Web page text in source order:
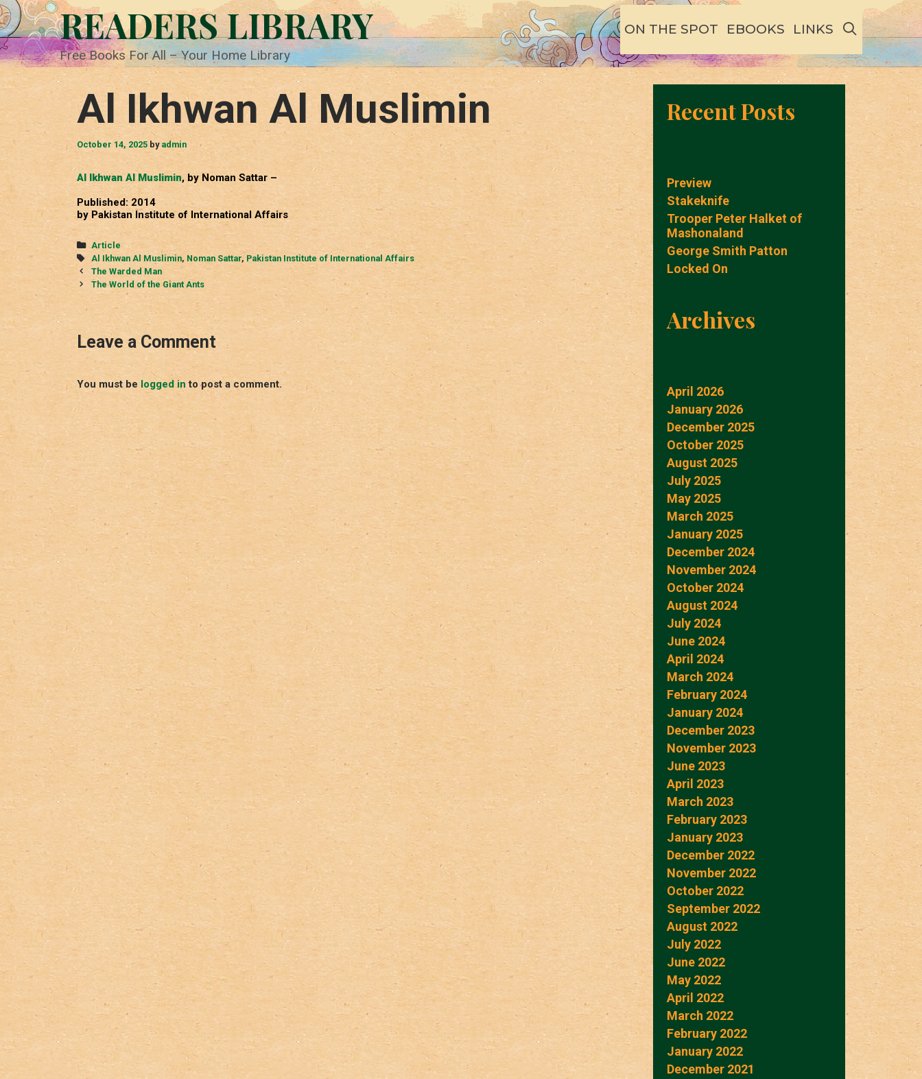
Skip
to
content
READERS LIBRARY
Free Books For All – Your Home Library
ON THE SPOT EBOOKS LINKS SEARCH
Al Ikhwan Al Muslimin
October 14, 2025 by admin
Al Ikhwan Al Muslimin, by Noman Sattar –
Published: 2014
by Pakistan Institute of International Affairs
Categories
Article
Tags
Al Ikhwan Al Muslimin, Noman Sattar,Pakistan Institute of International Affairs
Post
navigation
The Warded Man
The World of the Giant Ants
Leave a Comment
You must be logged in to post a comment.
Recent Posts
Preview
Stakeknife
Trooper Peter Halket of
Mashonaland
George Smith Patton
Locked On
Archives
April 2026
January 2026
December 2025
October 2025
August 2025
July 2025
May 2025
March 2025
January 2025
December 2024
November 2024
October 2024
August 2024
July 2024
June 2024
April 2024
March 2024
February 2024
January 2024
December 2023
November 2023
June 2023
April 2023
March 2023
February 2023
January 2023
December 2022
November 2022
October 2022
September 2022
August 2022
July 2022
June 2022
May 2022
April 2022
March 2022
February 2022
January 2022
December 2021